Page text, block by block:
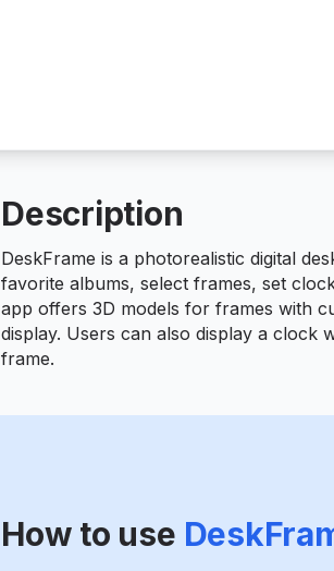
Description
DeskFrame is a photorealistic digital
favorite albums, select frames, set
app offers 3D models for frames with
display. Users can also display a clock
frame.
How to use